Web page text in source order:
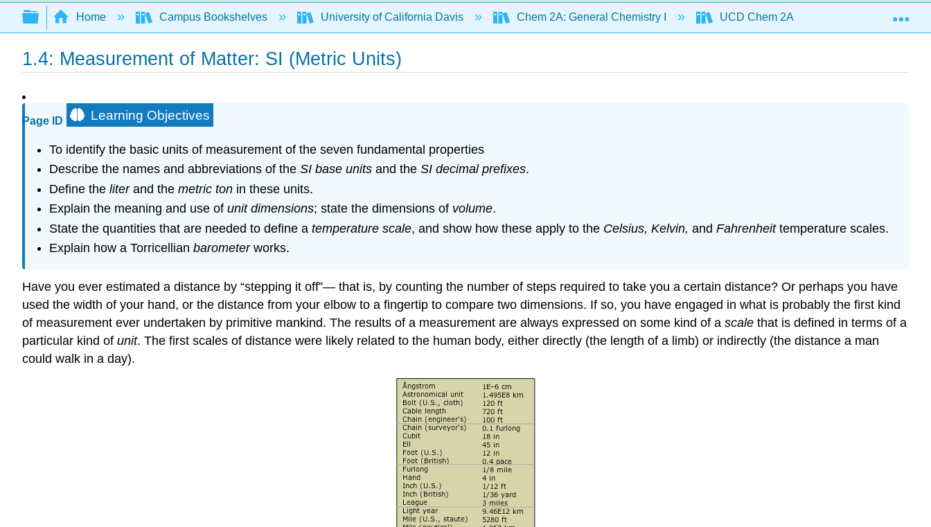
Search
Expand/collapse global hierarchy
Home Campus Bookshelves University of California Davis Chem 2A: General Chemistry I UCD Chem 2A
1.4: Measurement of Matter: SI (Metric Units)
Page ID Learning Objectives
To identify the basic units of measurement of the seven fundamental properties
Describe the names and abbreviations of the SI base unitsand the SI decimal prefixes.
Define the literand the metric tonin these units.
Explain the meaning and use of unit dimensions; state the dimensions of volume.
State the quantities that are needed to define a temperature scale, and show how these apply to the Celsius, Kelvin, and Fahrenheittemperature scales.
Explain how a Torricellian barometerworks.
Have you ever estimated a distance by “stepping it off”— that is, by counting the number of steps required to take you a certain distance? Or perhaps you have
used the width of your hand, or the distance from your elbow to a fingertip to compare two dimensions. If so, you have engaged in what is probably the first kind
of measurement ever undertaken by primitive mankind. The results of a measurement are always expressed on some kind of a scale that is defined in terms of a
particular kind of unit. The first scales of distance were likely related to the human body, either directly (the length of a limb) or indirectly (the distance a man
could walk in a day).